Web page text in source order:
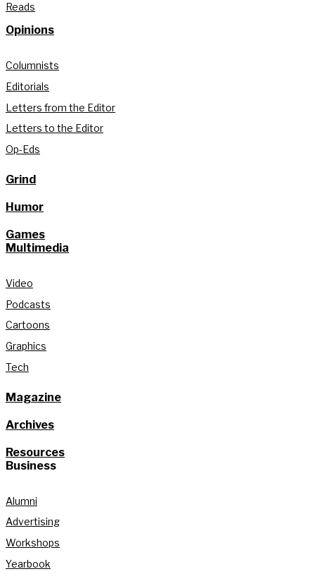
Reads
Opinions
Columnists
Editorials
Letters from the Editor
Letters to the Editor
Op-Eds
Grind
Humor
Games
Multimedia
Video
Podcasts
Cartoons
Graphics
Tech
Magazine
Archives
Resources
Business
Alumni
Advertising
Workshops
Yearbook